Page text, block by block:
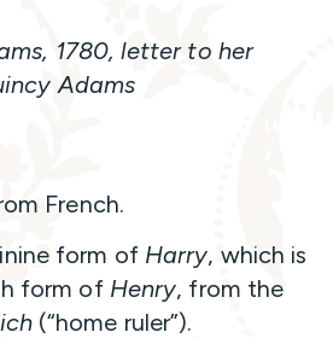
1780, letter to her
Adams
French.
form of Harry, which is
form of Henry, from the
(“home ruler”).